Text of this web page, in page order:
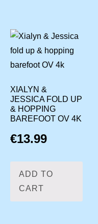
XIALYN &
JESSICA FOLD UP
& HOPPING
BAREFOOT OV 4K
€13.99
ADD TO
CART